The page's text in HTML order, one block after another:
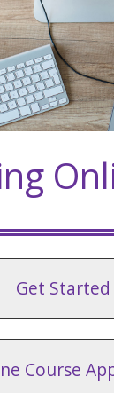
Get Started
Course